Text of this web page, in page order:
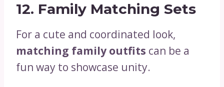
12. Family Matching Sets
For a cute and coordinated look,
matching family outfits can be a
fun way to showcase unity.